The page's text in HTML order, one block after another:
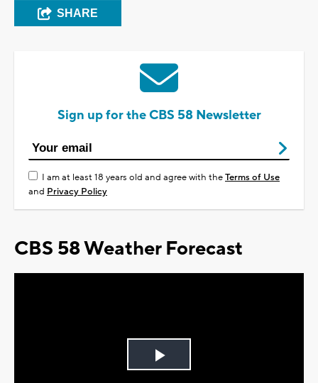
SHARE
Sign up for the CBS 58 Newsletter
I am at least 18 years old and agree with theTerms of Use
and Privacy Policy
CBS 58 Weather Forecast
Play